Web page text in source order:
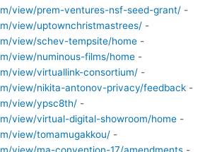
view/prem-ventures-nsf-seed-grant/-
view/uptownchristmastrees/-
view/schev-tempsite/home-
view/numinous-films/home-
view/virtuallink-consortium/-
view/nikita-antonov-privacy/feedback-
view/ypsc8th/-
view/virtual-digital-showroom/home-
view/tomamugakkou/-